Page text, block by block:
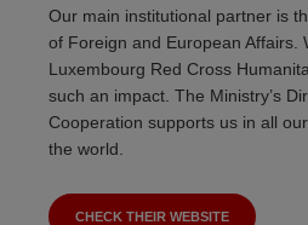
Our main institutional partner is
of Foreign and European Affairs.
Luxembourg Red Cross
such an impact. The Ministry’s
Cooperation supports us in all
the world.
CHECK THEIR WEBSITE